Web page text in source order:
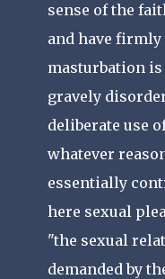
sense of the
and have
masturbation
gravely
deliberate use
whatever
essentially
here sexual
"the sexual
demanded by